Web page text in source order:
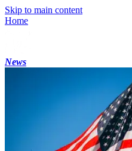
Skip to main content
Home
News